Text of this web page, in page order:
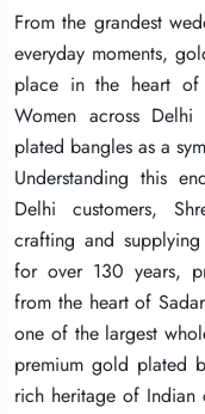
From the grandest
everyday moments,
place in the heart of
Women across
plated bangles as a
Understanding this
Delhi customers,
crafting and
for over 130 years,
from the heart of
one of the largest
premium gold plated
rich heritage of Indian
From the grandest
everyday moments,
place in the heart of
Women across
plated bangles as a
Understanding this
Delhi customers,
crafting and
for over 130 years,
from the heart of
one of the largest
premium gold plated
rich heritage of Indian
From the grandest
everyday moments,
place in the heart of
Women across
plated bangles as a
Understanding this
Delhi customers,
crafting and
for over 130 years,
from the heart of
one of the largest
premium gold plated
rich heritage of Indian